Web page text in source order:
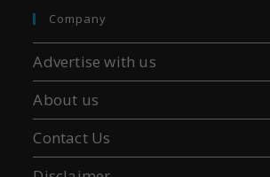
Company
Advertise with us
About us
Contact Us